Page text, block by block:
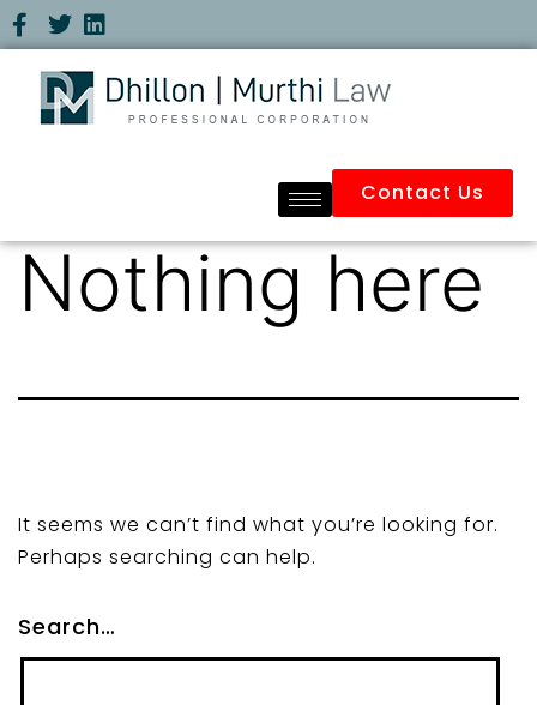
Contact Us
Nothing here
It seems we can’t find what you’re looking for.
Perhaps searching can help.
Search…